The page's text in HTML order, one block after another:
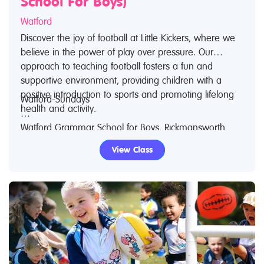
Watford
Discover the joy of football at Little Kickers, where we
believe in the power of play over pressure. Our
approach to teaching football fosters a fun and
supportive environment, providing children with a
positive introduction to sports and promoting lifelong
health and activity.
We also recognize the educational value of football,
using it to stimulate imagination and develop early
instructions, and teamwork. Our award-winning
approach has allowed us to expand globally over the
last 20 years.
Key Highlights:
- Classes are 45 minutes long
Watford-Sundays
Watford Grammar School for Boys, Rickmansworth
Road, Watford, WD18 7JF
years
8:45am - 9:30am "Junior Kickers" ages 2 1/2- 3 1/2
years
9:40am - 10:25am “Junior Kickers”, ages 2½ – 3½
View Class